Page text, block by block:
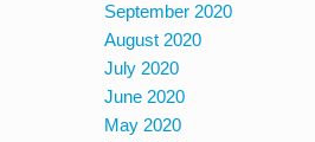
September 2020
August 2020
July 2020
June 2020
May 2020